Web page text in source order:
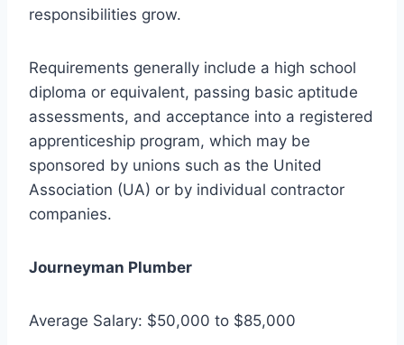
responsibilities grow.
Requirements generally include a high school
diploma or equivalent, passing basic aptitude
assessments, and acceptance into a registered
apprenticeship program, which may be
sponsored by unions such as the United
Association (UA) or by individual contractor
companies.
Journeyman Plumber
Average Salary: $50,000 to $85,000